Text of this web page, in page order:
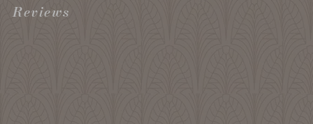
Reviews